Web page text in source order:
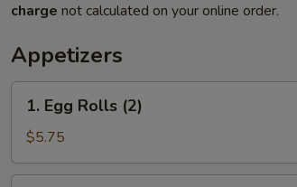
charge not calculated on your online order.
Appetizers
Egg
Rolls
(2)
1. Egg Rolls (2)
$5.75